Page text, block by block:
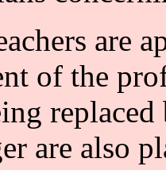
are
of the
are also